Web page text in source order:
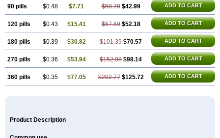
90 pills $0.48 $7.71 $50.70 $42.99 ADD TO CART
120 pills $0.43 $15.41 $67.59 $52.18 ADD TO CART
180 pills $0.39 $30.82 $101.39 $70.57 ADD TO CART
270 pills $0.36 $53.94 $152.08 $98.14 ADD TO CART
360 pills $0.35 $77.05 $202.77 $125.72 ADD TO CART
Product Description